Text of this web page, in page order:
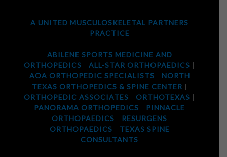
A UNITED MUSCULOSKELETAL PARTNERS
PRACTICE
ABILENE SPORTS MEDICINE AND
ORTHOPEDICS |ALL-STAR ORTHOPAEDICS |
AOA ORTHOPEDIC SPECIALISTS | NORTH
TEXAS ORTHOPEDICS & SPINE CENTER |
ORTHOPEDIC ASSOCIATES | ORTHOTEXAS |
PANORAMA ORTHOPEDICS | PINNACLE
ORTHOPAEDICS | RESURGENS
ORTHOPAEDICS | TEXAS SPINE
CONSULTANTS